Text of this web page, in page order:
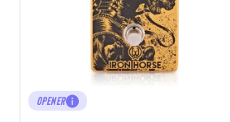
OPENER